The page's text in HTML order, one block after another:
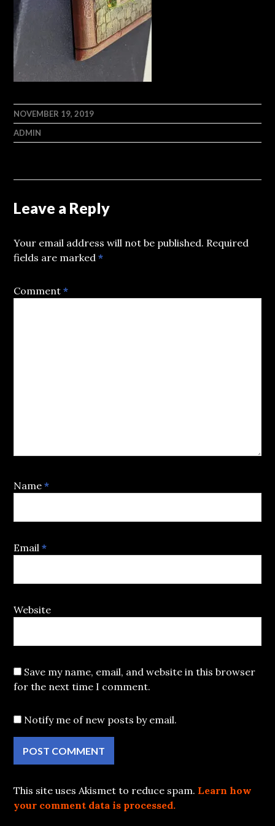
NOVEMBER 19, 2019
ADMIN
Leave a Reply
Your email address will not be published. Required
fields are marked*
Comment*
Name*
Email*
Website
Save my name, email, and website in this browser
for the next time I comment.
Notify me of new posts by email.
This site uses Akismet to reduce spam. Learn how
your comment data is processed.